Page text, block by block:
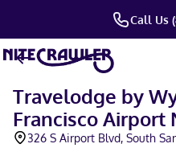
Call Us
Travelodge by
Francisco Airport
326 S Airport Blvd, South